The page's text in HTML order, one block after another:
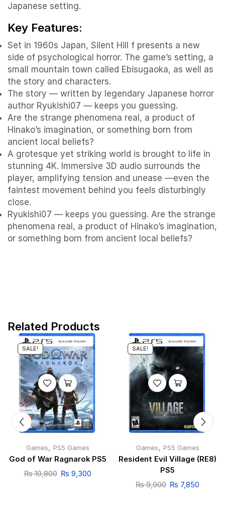
Japanese setting.
Key Features:
Set in 1960s Japan, Silent Hill f presents a new
side of psychological horror. The game’s setting, a
small mountain town called Ebisugaoka, as well as
the story and characters.
The story — written by legendary Japanese horror
author Ryukishi07 — keeps you guessing.
Are the strange phenomena real, a product of
Hinako’s imagination, or something born from
ancient local beliefs?
A grotesque yet striking world is brought to life in
stunning 4K. Immersive 3D audio surrounds the
player, amplifying tension and unease —even the
faintest movement behind you feels disturbingly
close.
Ryukishi07 — keeps you guessing. Are the strange
phenomena real, a product of Hinako’s imagination,
or something born from ancient local beliefs?
Related Products
SALE!
Games, PS5 Games
God of War Ragnarok PS5
₨10,800 ₨ 9,300
SALE!
Games, PS5 Games
Resident Evil Village (RE8)
PS5
₨9,900 ₨ 7,850